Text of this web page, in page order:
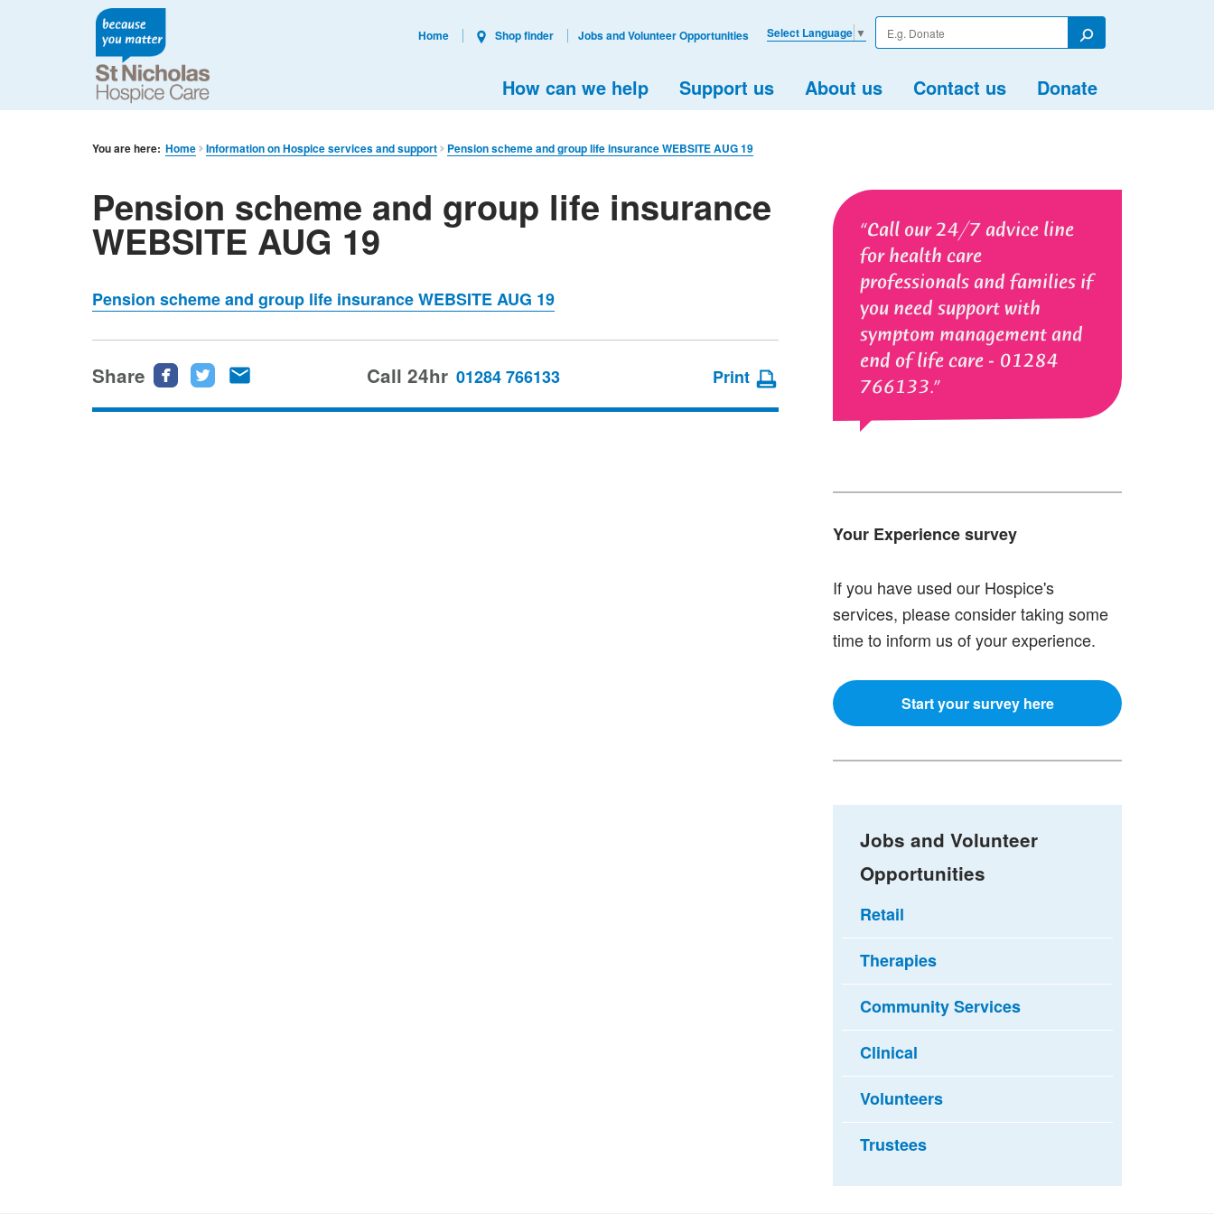
Enter
your
Search
How can we help Support us About us Contact us Donate
Select Language ▼
Home Shop finder Jobs and Volunteer Opportunities
You are here: Home Information on Hospice services and support Pension scheme and group life insurance WEBSITE AUG 19
Call our 24/7 advice line
for health care
professionals and families if
you need support with
symptom management and
end of life care - 01284
766133.
Your Experience survey
If you have used our Hospice's
services, please consider taking some
time to inform us of your experience.
Start your survey here
Pension scheme and group life insurance
WEBSITE AUG 19
Pension scheme and group life insurance WEBSITE AUG 19
Share
ShareShare
Call 24hr 01284 766133 Print
Jobs and Volunteer
Opportunities
Retail
Therapies
Community Services
Clinical
Volunteers
Trustees